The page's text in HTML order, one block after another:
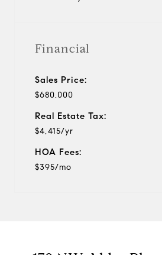
Financial
Sales Price:
$680,000
Real Estate Tax:
$4,415/yr
HOA Fees:
$395/mo